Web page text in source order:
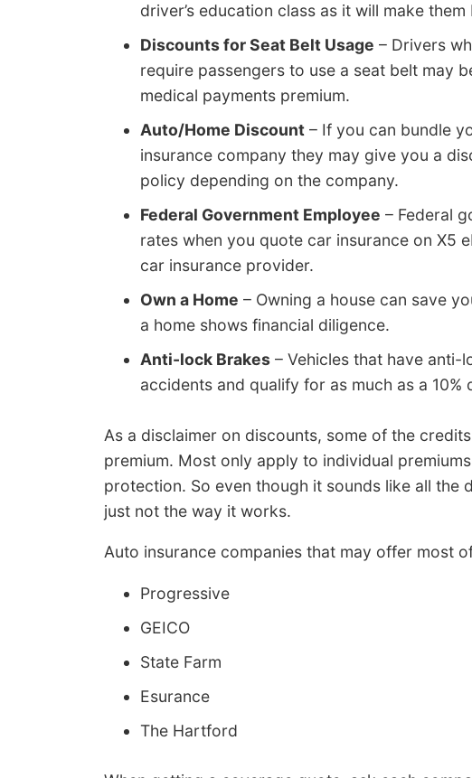
driver’s education class as it will make
Discounts for Seat Belt Usage – Drivers
require passengers to use a seat belt may
medical payments premium.
Auto/Home Discount – If you can bundle
insurance company they may give you a
policy depending on the company.
Federal Government Employee – Federal
rates when you quote car insurance on X5
car insurance provider.
Own a Home – Owning a house can save
a home shows financial diligence.
Anti-lock Brakes – Vehicles that have
accidents and qualify for as much as a 10%
As a disclaimer on discounts, some of the
premium. Most only apply to individual
protection. So even though it sounds like all the
just not the way it works.
Auto insurance companies that may offer most
Progressive
GEICO
State Farm
Esurance
The Hartford